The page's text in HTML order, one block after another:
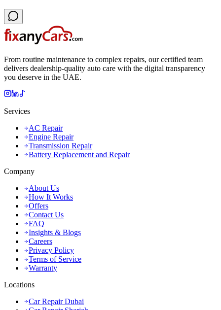
From routine maintenance to complex repairs, our certified team
delivers dealership-quality auto care with the digital transparency
you deserve in the UAE.
Services
AC Repair
Engine Repair
Transmission Repair
Battery Replacement and Repair
Company
About Us
How It Works
Offers
Contact Us
FAQ
Insights & Blogs
Careers
Privacy Policy
Terms of Service
Warranty
Locations
Car Repair Dubai